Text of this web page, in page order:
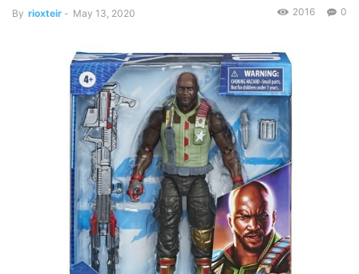
By rioxteir - May 13, 2020 0
2016